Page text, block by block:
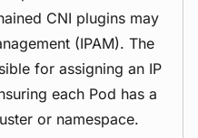
CNI plugins may
(IPAM). The
for assigning an IP
each Pod has a
or namespace.